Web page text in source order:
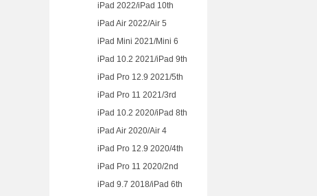
iPad 2022/iPad 10th
iPad Air 2022/Air 5
iPad Mini 2021/Mini 6
iPad 10.2 2021/iPad 9th
iPad Pro 12.9 2021/5th
iPad Pro 11 2021/3rd
iPad 10.2 2020/iPad 8th
iPad Air 2020/Air 4
iPad Pro 12.9 2020/4th
iPad Pro 11 2020/2nd
iPad 9.7 2018/iPad 6th